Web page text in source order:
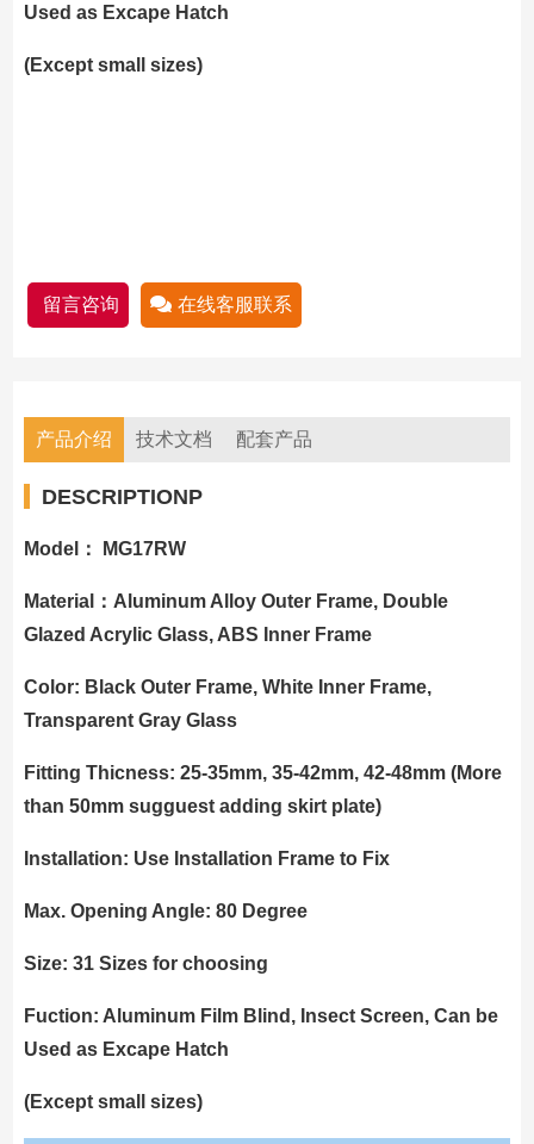
Used as Excape Hatch
(Except small sizes)
留言咨询 在线客服联系
产品介绍 技术文档 配套产品
DESCRIPTIONP
Model： MG17RW
Material：Aluminum Alloy Outer Frame, Double
Glazed Acrylic Glass, ABS Inner Frame
Color: Black Outer Frame, White Inner Frame,
Transparent Gray Glass
Fitting Thicness: 25-35mm, 35-42mm, 42-48mm (More
than 50mm sugguest adding skirt plate)
Installation: Use Installation Frame to Fix
Max. Opening Angle: 80 Degree
Size: 31 Sizes for choosing
Fuction: Aluminum Film Blind, Insect Screen, Can be
Used as Excape Hatch
(Except small sizes)